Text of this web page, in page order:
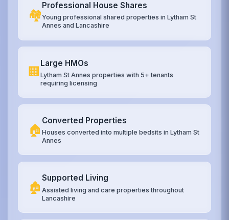
🏘️
Professional House Shares
Young professional shared properties in Lytham St
Annes and Lancashire
🏢
Large HMOs
Lytham St Annes properties with 5+ tenants
requiring licensing
🏠
Converted Properties
Houses converted into multiple bedsits in Lytham St
Annes
🏚️
Supported Living
Assisted living and care properties throughout
Lancashire